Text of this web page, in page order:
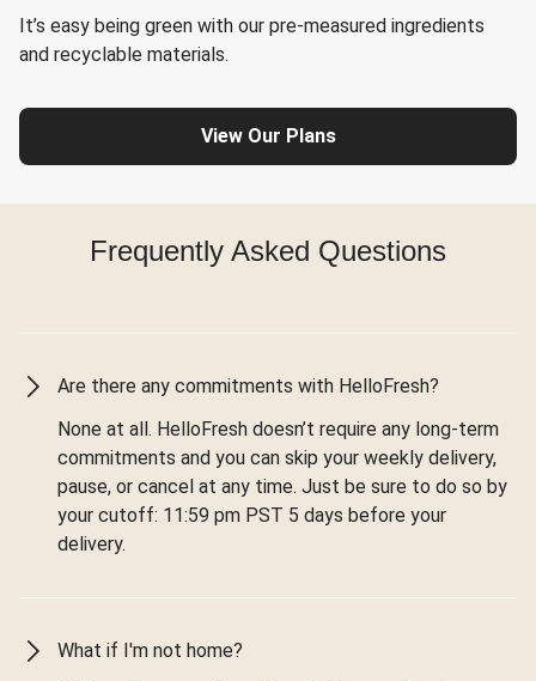
It’s easy being green with our pre-measured ingredients
and recyclable materials.
View Our Plans
Frequently Asked Questions
Are there any commitments with HelloFresh?
None at all. HelloFresh doesn’t require any long-term
commitments and you can skip your weekly delivery,
pause, or cancel at any time. Just be sure to do so by
your cutoff: 11:59 pm PST 5 days before your
delivery.
What if I'm not home?